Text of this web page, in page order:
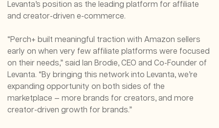
Levanta’s position as the leading platform for affiliate
and creator-driven e-commerce.
“Perch+ built meaningful traction with Amazon sellers
early on when very few affiliate platforms were focused
on their needs,” said Ian Brodie, CEO and Co-Founder of
Levanta. “By bringing this network into Levanta, we’re
expanding opportunity on both sides of the
marketplace — more brands for creators, and more
creator-driven growth for brands.”